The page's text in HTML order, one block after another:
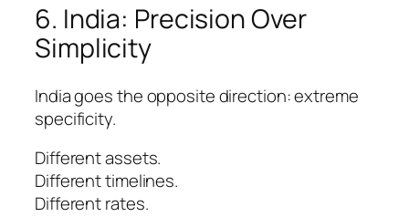
6. India: Precision Over
Simplicity
India goes the opposite direction: extreme
specificity.
Different assets.
Different timelines.
Different rates.